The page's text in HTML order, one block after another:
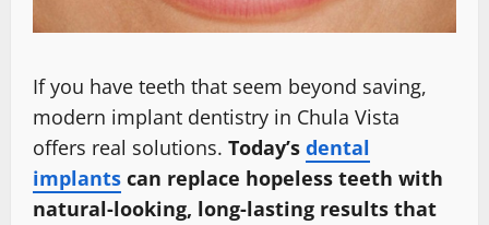
If you have teeth that seem beyond saving,
modern implant dentistry in Chula Vista
offers real solutions. Today’s dental
implants can replace hopeless teeth with
natural-looking, long-lasting results that